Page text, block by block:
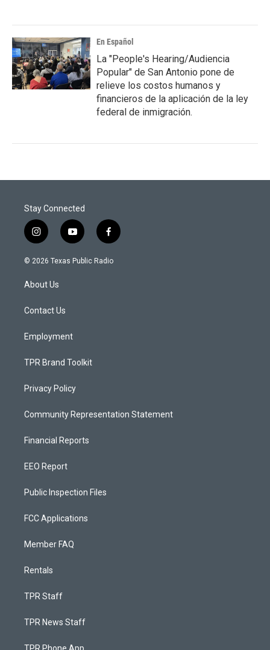
En Español
La "People's Hearing/Audiencia
Popular" de San Antonio pone de
relieve los costos humanos y
financieros de la aplicación de la ley
federal de inmigración.
Stay Connected
i
n
s
a
g
a
y
o
u
f
a
c
© 2026 Texas Public Radio
About Us
Contact Us
Employment
TPR Brand Toolkit
Privacy Policy
Community Representation Statement
Financial Reports
EEO Report
Public Inspection Files
FCC Applications
Member FAQ
Rentals
TPR Staff
TPR News Staff